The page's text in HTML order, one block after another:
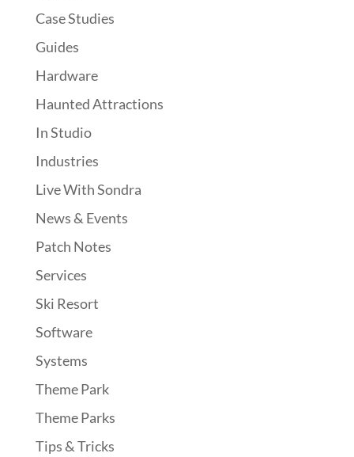
Case Studies
Guides
Hardware
Haunted Attractions
In Studio
Industries
Live With Sondra
News & Events
Patch Notes
Services
Ski Resort
Software
Systems
Theme Park
Theme Parks
Tips & Tricks